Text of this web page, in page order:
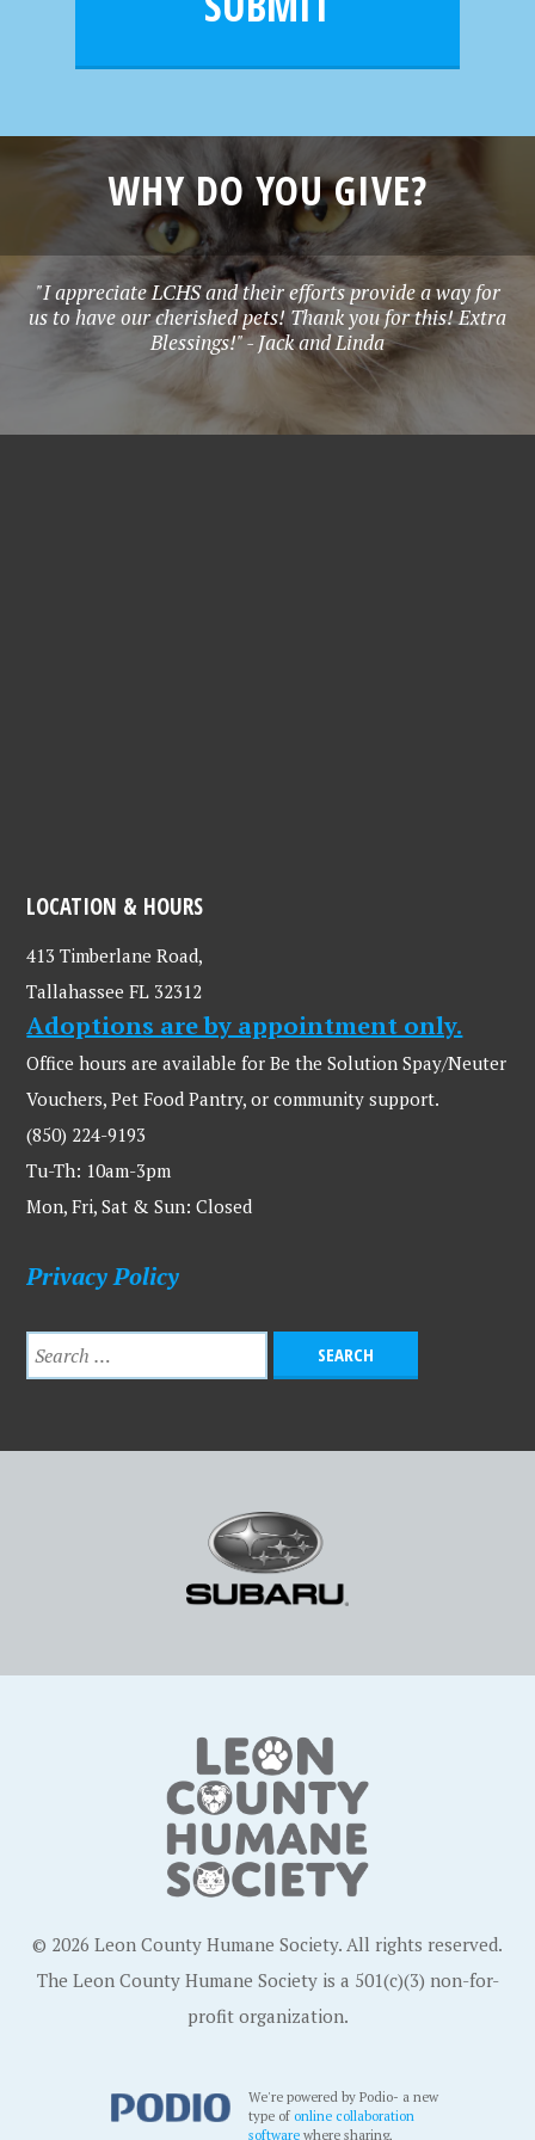
WHY DO YOU GIVE?
"I appreciate LCHS and their efforts provide a way for
us to have our cherished pets! Thank you for this! Extra
Blessings!" - Jack and Linda
LOCATION & HOURS
413 Timberlane Road,
Tallahassee FL 32312
Adoptions are by appointment only.
Office hours are available for Be the Solution Spay/Neuter
Vouchers, Pet Food Pantry, or community support.
(850) 224-9193
Tu-Th: 10am-3pm
Mon, Fri, Sat & Sun: Closed
Privacy Policy
© 2026 Leon County Humane Society. All rights reserved.
The Leon County Humane Society is a 501(c)(3) non-for-
profit organization.
We're powered by Podio- a new
type ofonline collaboration
software where sharing,